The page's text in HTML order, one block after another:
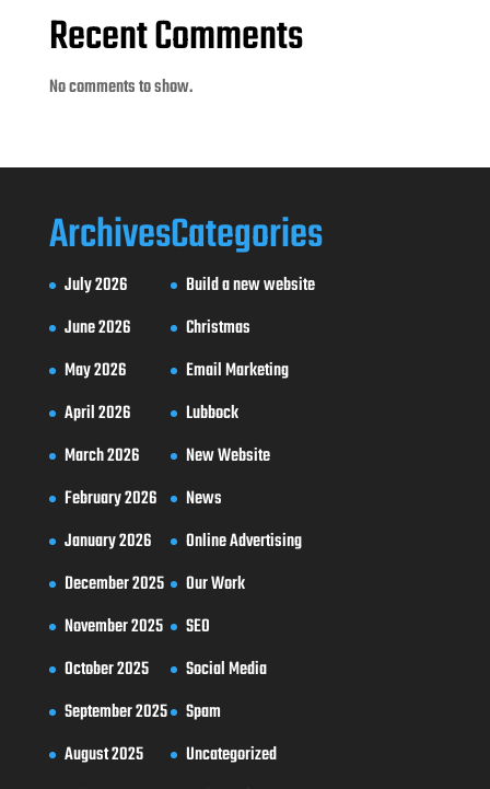
Recent Comments
No comments to show.
Archives
July 2026
June 2026
May 2026
April 2026
March 2026
February 2026
January 2026
December 2025
November 2025
October 2025
September 2025
August 2025
Categories
Build a new website
Christmas
Email Marketing
Lubbock
New Website
News
Online Advertising
Our Work
SEO
Social Media
Spam
Uncategorized